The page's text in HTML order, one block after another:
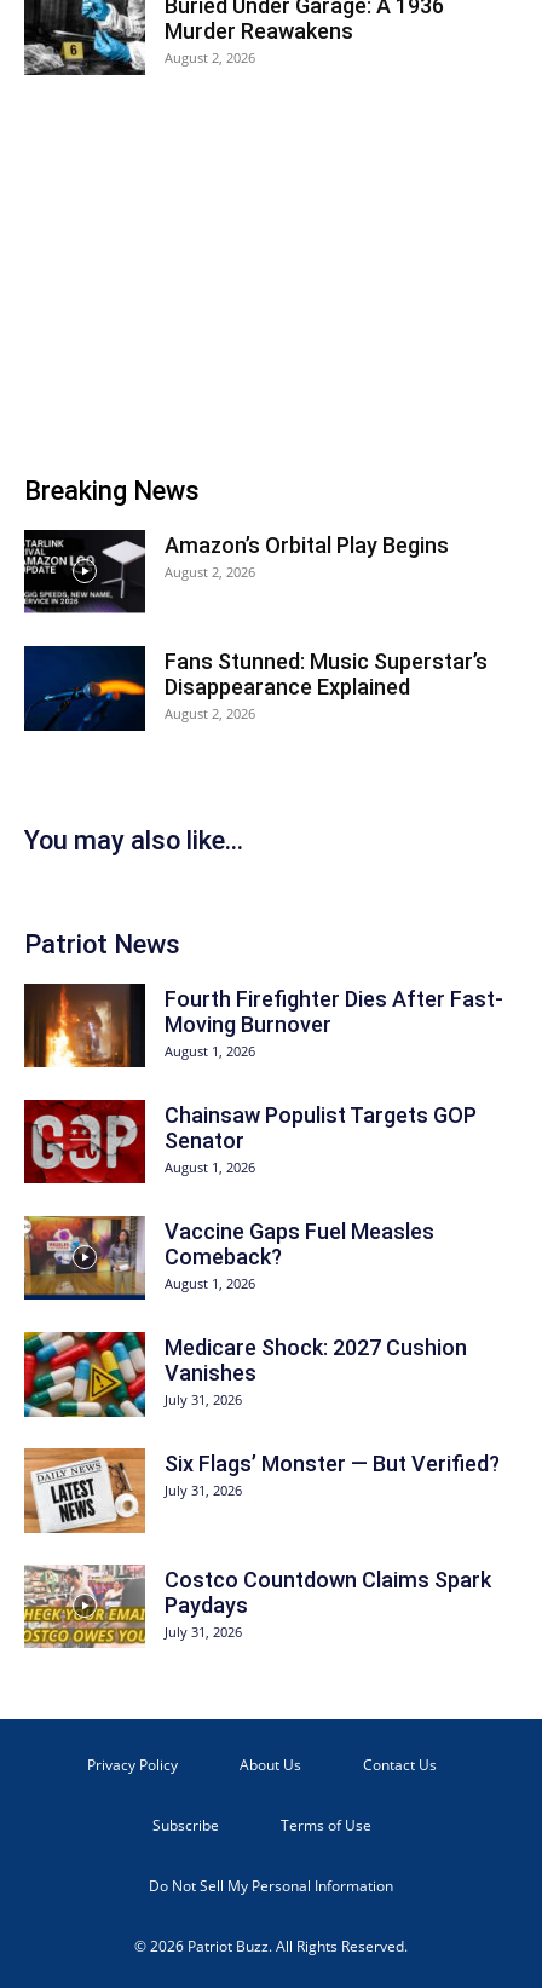
Buried Under Garage: A 1936
Murder Reawakens
August 2, 2026
Breaking News
Amazon’s Orbital Play Begins
August 2, 2026
Fans Stunned: Music Superstar’s
Disappearance Explained
August 2, 2026
You may also like...
Patriot News
Fourth Firefighter Dies After Fast-
Moving Burnover
August 1, 2026
Chainsaw Populist Targets GOP
Senator
August 1, 2026
Vaccine Gaps Fuel Measles
Comeback?
August 1, 2026
Medicare Shock: 2027 Cushion
Vanishes
July 31, 2026
Six Flags’ Monster — But Verified?
July 31, 2026
Costco Countdown Claims Spark
Paydays
July 31, 2026
Privacy Policy About Us Contact Us
Subscribe Terms of Use
Do Not Sell My Personal Information
© 2026 Patriot Buzz. All Rights Reserved.